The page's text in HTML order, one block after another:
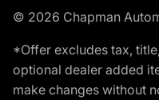
© 2026 Chapman
*Offer excludes tax,
optional dealer added
make changes without